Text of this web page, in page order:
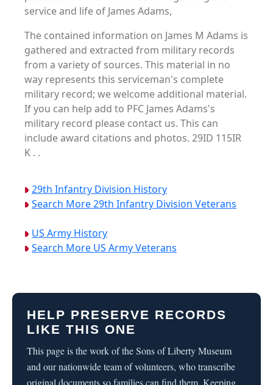
service and life of James Adams,
The contained information on James M Adams is
gathered and extracted from military records
from a variety of sources. This material in no
way represents this serviceman's complete
military record; we welcome additional material.
If you can help add to PFC James Adams's
military record please contact us. This can
include award citations and photos. 29ID 115IR
K . .
29th Infantry Division History
Search More 29th Infantry Division Veterans
US Army History
Search More US Army Veterans
HELP PRESERVE RECORDS
LIKE THIS ONE
This page is the work of the Sons of Liberty Museum
and our nationwide team of volunteers, who transcribe
original documents so families can find them. Keeping